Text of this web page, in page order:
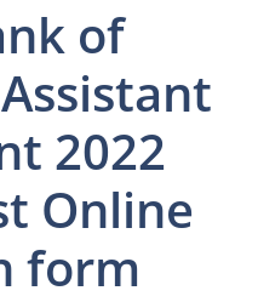
of
2022
Online
form